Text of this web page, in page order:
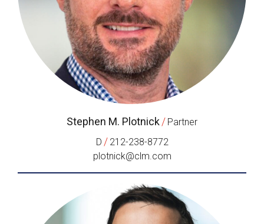
Stephen M. Plotnick/ Partner
D / 212-238-8772
plotnick@clm.com